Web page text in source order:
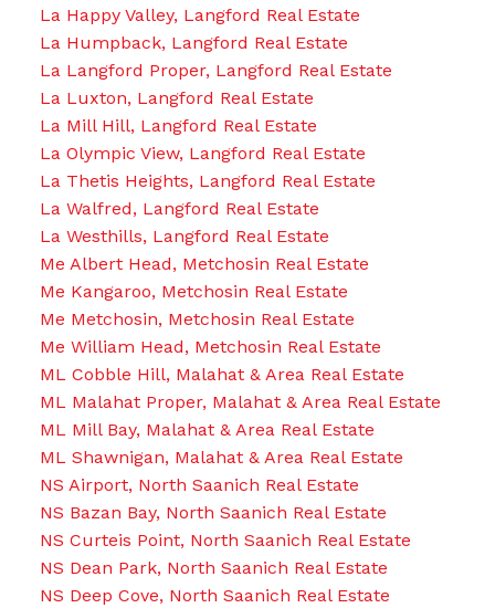
La Happy Valley, Langford Real Estate
La Humpback, Langford Real Estate
La Langford Proper, Langford Real Estate
La Luxton, Langford Real Estate
La Mill Hill, Langford Real Estate
La Olympic View, Langford Real Estate
La Thetis Heights, Langford Real Estate
La Walfred, Langford Real Estate
La Westhills, Langford Real Estate
Me Albert Head, Metchosin Real Estate
Me Kangaroo, Metchosin Real Estate
Me Metchosin, Metchosin Real Estate
Me William Head, Metchosin Real Estate
ML Cobble Hill, Malahat & Area Real Estate
ML Malahat Proper, Malahat & Area Real Estate
ML Mill Bay, Malahat & Area Real Estate
ML Shawnigan, Malahat & Area Real Estate
NS Airport, North Saanich Real Estate
NS Bazan Bay, North Saanich Real Estate
NS Curteis Point, North Saanich Real Estate
NS Dean Park, North Saanich Real Estate
NS Deep Cove, North Saanich Real Estate